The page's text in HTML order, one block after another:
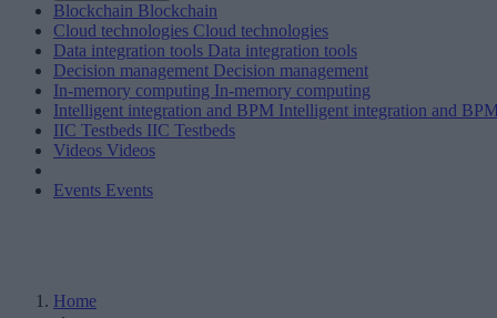
Blockchain Blockchain
Cloud technologies Cloud technologies
Data integration tools Data integration tools
Decision management Decision management
In-memory computing In-memory computing
Intelligent integration and BPM Intelligent integration and
IIC Testbeds IIC Testbeds
Videos Videos
Events Events
Home